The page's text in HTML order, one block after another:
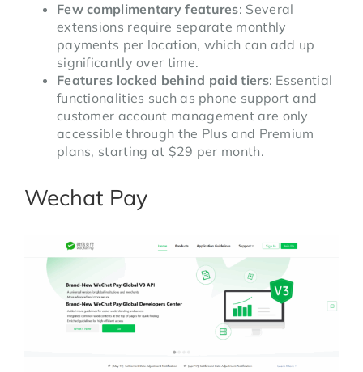
Few complimentary features: Several
extensions require separate monthly
payments per location, which can add up
significantly over time.
Features locked behind paid tiers: Essential
functionalities such as phone support and
customer account management are only
accessible through the Plus and Premium
plans, starting at $29 per month.
Wechat Pay